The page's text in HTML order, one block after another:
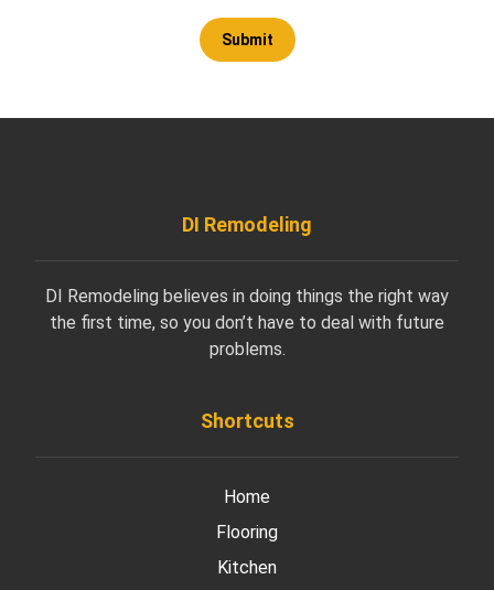
DI Remodeling
DI Remodeling believes in doing things the right way
the first time, so you don’t have to deal with future
problems.
Shortcuts
Home
Flooring
Kitchen